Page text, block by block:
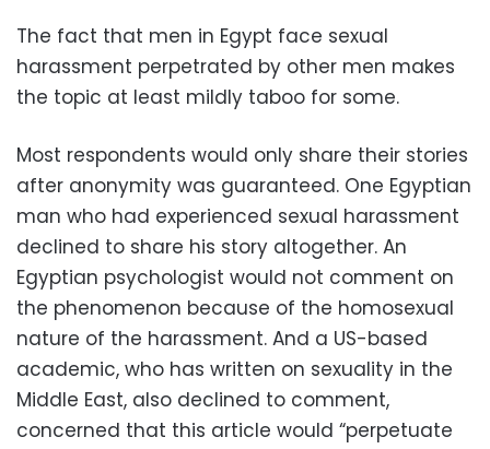
The fact that men in Egypt face sexual
harassment perpetrated by other men makes
the topic at least mildly taboo for some.
Most respondents would only share their stories
after anonymity was guaranteed. One Egyptian
man who had experienced sexual harassment
declined to share his story altogether. An
Egyptian psychologist would not comment on
the phenomenon because of the homosexual
nature of the harassment. And a US-based
academic, who has written on sexuality in the
Middle East, also declined to comment,
concerned that this article would “perpetuate